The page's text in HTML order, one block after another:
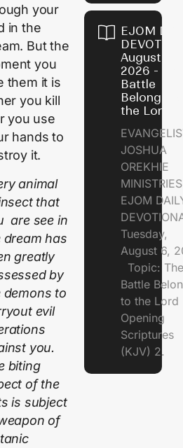
your
in the
But the
you
them it is
you kill
you use
hands to
it.
animal
that
are see in
dream has
greatly
by
demons to
evil
you.
biting
of the
is subject
of
EJOM
August 6,
2026 - The
Battle
Belongs to
the Lord
JOSHUA
OREKHIE
EJOM
Tuesday,
August 6,
Topic: The
Battle
to the
Opening
Scriptures
(KJV) 2.